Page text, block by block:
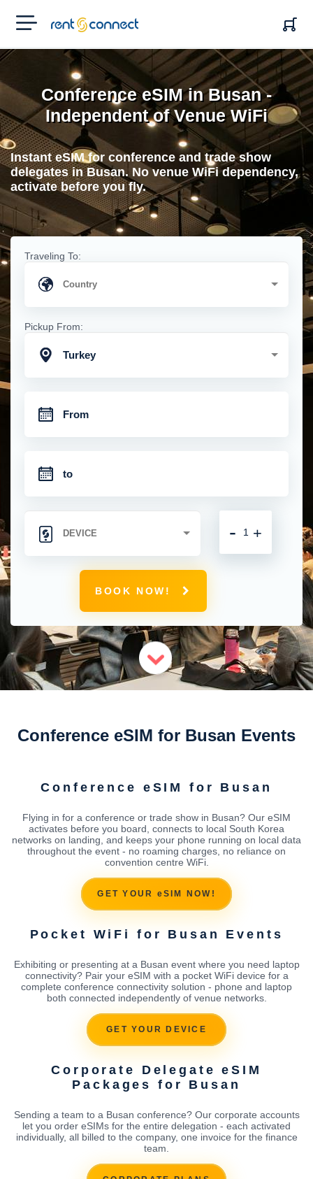
RENT'N
CONNECT
Conference eSIM in Busan -
Independent of Venue WiFi
Instant eSIM for conference and trade show
delegates in Busan. No venue WiFi dependency,
activate before you fly.
Traveling To:
Pickup From:
Turkey
+
-
BOOK NOW!
Conference eSIM for Busan Events
Conference eSIM for Busan
Flying in for a conference or trade show in Busan? Our eSIM
activates before you board, connects to local South Korea
networks on landing, and keeps your phone running on local data
throughout the event - no roaming charges, no reliance on
convention centre WiFi.
GET YOUR eSIM NOW!
Pocket WiFi for Busan Events
Exhibiting or presenting at a Busan event where you need laptop
connectivity? Pair your eSIM with a pocket WiFi device for a
complete conference connectivity solution - phone and laptop
both connected independently of venue networks.
GET YOUR DEVICE
Corporate Delegate eSIM
Packages for Busan
Sending a team to a Busan conference? Our corporate accounts
let you order eSIMs for the entire delegation - each activated
individually, all billed to the company, one invoice for the finance
team.